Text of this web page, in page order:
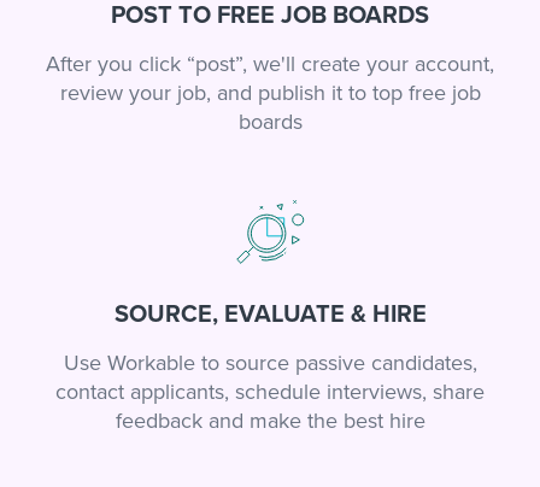
POST TO FREE JOB BOARDS
After you click “post”, we'll create your account,
review your job, and publish it to top free job
boards
SOURCE, EVALUATE & HIRE
Use Workable to source passive candidates,
contact applicants, schedule interviews, share
feedback and make the best hire